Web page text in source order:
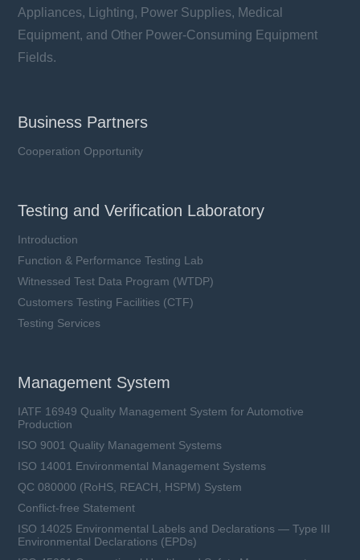
Appliances, Lighting, Power Supplies, Medical
Equipment, and Other Power-Consuming Equipment
Fields.
Business Partners
Cooperation Opportunity
Testing and Verification Laboratory
Introduction
Function & Performance Testing Lab
Witnessed Test Data Program (WTDP)
Customers Testing Facilities (CTF)
Testing Services
Management System
IATF 16949 Quality Management System for Automotive
Production
ISO 9001 Quality Management Systems
ISO 14001 Environmental Management Systems
QC 080000 (RoHS, REACH, HSPM) System
Conflict-free Statement
ISO 14025 Environmental Labels and Declarations — Type III
Environmental Declarations (EPDs)